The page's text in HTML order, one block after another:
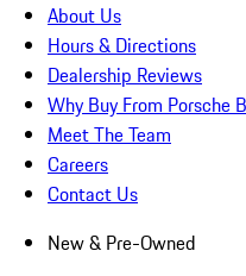
About Us
Hours & Directions
Dealership Reviews
Why Buy From Porsche
Meet The Team
Careers
Contact Us
New & Pre-Owned